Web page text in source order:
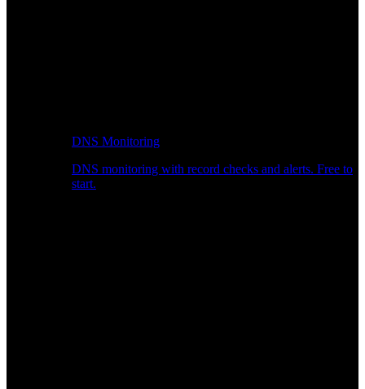
DNS Monitoring
DNS monitoring with record checks and alerts. Free to
start.